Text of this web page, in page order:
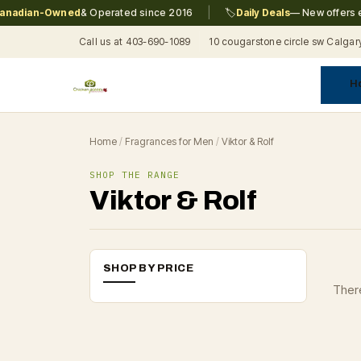
Owned & Operated since 2016 Daily Deals— New offers
Call us at 403-690-1089 10 cougarstone circle sw
Home / Fragrances for Men / Viktor & Rolf
SHOP THE RANGE
Viktor & Rolf
SHOP BY PRICE